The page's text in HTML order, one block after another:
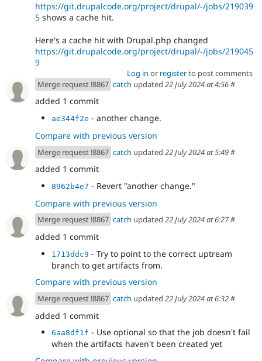
https://git.drupalcode.org/project/drupal/-/jobs/219039
5 shows a cache hit.
Here's a cache hit with Drupal.php changed
https://git.drupalcode.org/project/drupal/-/jobs/219045
9
Log in or registerto post comments
Merge request !8867 catch updated 22 July 2024 at 4:56#
added 1 commit
ae344f2e - another change.
Compare with previous version
Merge request !8867 catch updated 22 July 2024 at 5:49#
added 1 commit
8962b4e7 - Revert "another change."
Compare with previous version
Merge request !8867 catch updated 22 July 2024 at 6:27#
added 1 commit
1713ddc9 - Try to point to the correct uptream
branch to get artifacts from.
Compare with previous version
Merge request !8867 catch updated 22 July 2024 at 6:32#
added 1 commit
6aa8df1f - Use optional so that the job doesn't fail
when the artifacts haven't been created yet